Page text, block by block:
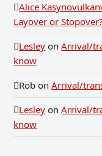
Alice
Layover or Stopover?
Lesley onArrival/
know
Rob onArrival/
Lesley onArrival/
know